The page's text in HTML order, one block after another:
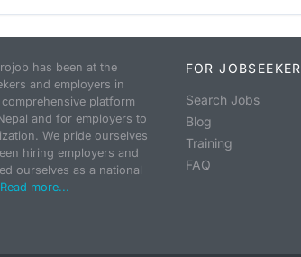
has been at the
and employers in
platform
and for employers to
We pride ourselves
hiring employers and
ourselves as a national
Read more...
FOR JOBSEEKER
Search Jobs
Blog
Training
FAQ